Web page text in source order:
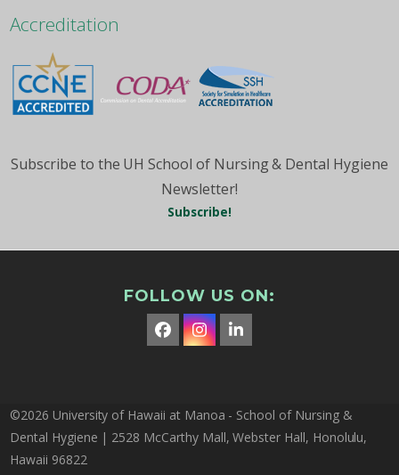
Accreditation
Subscribe to the UH School of Nursing & Dental Hygiene
Newsletter!
Subscribe!
FOLLOW US ON:
Facebook
Instagram
LinkedIn
©2026 University of Hawaii at Manoa - School of Nursing &
Dental Hygiene | 2528 McCarthy Mall, Webster Hall, Honolulu,
Hawaii 96822